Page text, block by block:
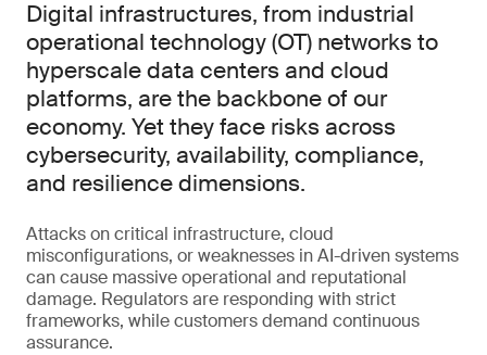
Digital infrastructures, from industrial
operational technology (OT) networks to
hyperscale data centers and cloud
platforms, are the backbone of our
economy. Yet they face risks across
cybersecurity, availability, compliance,
and resilience dimensions.
Attacks on critical infrastructure, cloud
misconfigurations, or weaknesses in AI-driven systems
can cause massive operational and reputational
damage. Regulators are responding with strict
frameworks, while customers demand continuous
assurance.